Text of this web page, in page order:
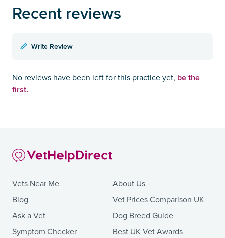
Recent reviews
Write Review
No reviews have been left for this practice yet, be the
first.
Vets Near Me
Blog
Ask a Vet
Symptom Checker
About Us
Vet Prices Comparison UK
Dog Breed Guide
Best UK Vet Awards